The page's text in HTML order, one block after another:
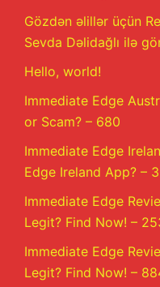
Gözdən əlillər üçün
Sevda Dəlidağlı ilə
Hello, world!
Immediate Edge
or Scam? – 680
Immediate Edge
Edge Ireland App? –
Immediate Edge
Legit? Find Now! –
Immediate Edge
Legit? Find Now! –